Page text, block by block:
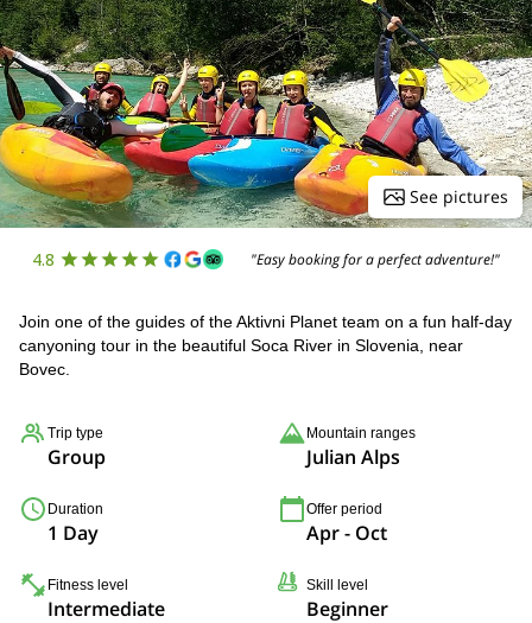
See pictures
4.8 "Easy booking for a perfect adventure!"
Join one of the guides of the Aktivni Planet team on a fun half-day
canyoning tour in the beautiful Soca River in Slovenia, near
Bovec.
Trip type
Group
Mountain ranges
Julian Alps
Duration
1 Day
Offer period
Apr - Oct
Fitness level
Intermediate
Skill level
Beginner